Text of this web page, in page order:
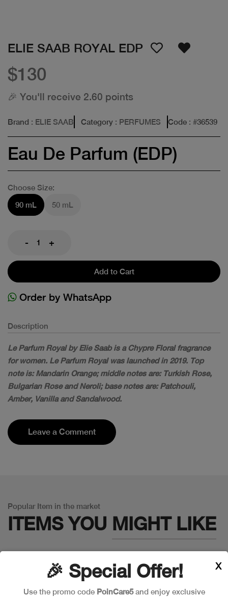
ELIE SAAB ROYAL EDP
$130
🎉 You'll receive 2.60 points
Brand : ELIE SAAB Category : PERFUMES Code : #36539
Eau De Parfum (EDP)
Choose Size:
90 mL
50 mL
- +
Add to Cart
Order by WhatsApp
Description
Le Parfum Royal by Elie Saab is a Chypre Floral fragrance
for women. Le Parfum Royal was launched in 2019. Top
note is: Mandarin Orange; middle notes are: Turkish Rose,
Bulgarian Rose and Neroli; base notes are: Patchouli,
Amber, Vanilla and Sandalwood.
Leave a Comment
Popular Item in the market
ITEMS YOU MIGHT LIKE
🎉 Special Offer!
Use the promo code PoinCare5and enjoy exclusive
X